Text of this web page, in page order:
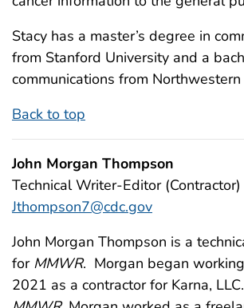
Stacy has a master’s degree in
from Stanford University and a
communications from Northwestern
Back to top
John Morgan Thompson
Technical Writer-Editor (Contractor)
Jthompson7@cdc.gov
John Morgan Thompson is a
for MMWR. Morgan began
2021 as a contractor for Karna,